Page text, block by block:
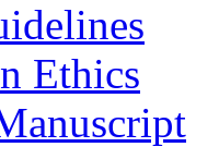
Ethics